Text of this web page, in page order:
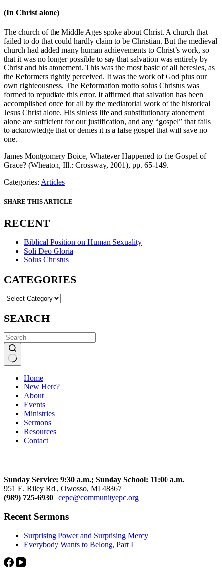
(In Christ alone)
The church of the Middle Ages spoke about Christ. A church that
failed to do that could hardly claim to be Christian. But the medieval
church had added many human achievements to Christ’s work, so
that it was no longer possible to say that salvation was entirely by
Christ and his atonement. This was the most basic of all heresies, as
the Reformers rightly perceived. It was the work of God plus our
own righteousness. The Reformation motto solus Christus was
formed to repudiate this error. It affirmed that salvation has been
accomplished once for all by the mediatorial work of the historical
Jesus Christ alone. His sinless life and substitutionary atonement
alone are sufficient for our justification, and any “gospel” that fails
to acknowledge that or denies it is a false gospel that will save no
one.
James Montgomery Boice, Whatever Happened to the Gospel of
Grace? (Wheaton, Ill.: Crossway, 2001), pp. 65-149.
Categories: Articles
SHARE THIS ARTICLE
RECENT
Biblical Position on Human Sexuality
Soli Deo Gloria
Solus Christus
CATEGORIES
CATEGORIES
SEARCH
results Home
New Here?
About
Events
Ministries
Sermons
Resources
Contact
Sunday Service: 9:30 a.m.; Sunday School: 11:00 a.m.
951 E. Riley Rd., Owosso, MI 48867
(989) 725-6930 | cepc@communityepc.org
Recent Sermons
Surprising Power and Surprising Mercy
Everybody Wants to Belong, Part I